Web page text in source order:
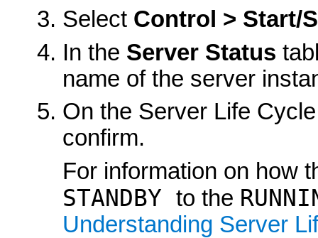
Select Control > Start/
In the Server Status
name of the server
On the Server Life
confirm.
For information on how
STANDBY to the
Understanding Server